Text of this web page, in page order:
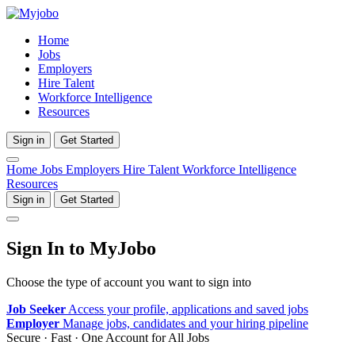
Home
Jobs
Employers
Hire Talent
Workforce Intelligence
Resources
Sign in Get Started
Home Jobs Employers Hire Talent Workforce Intelligence
Resources
Sign in Get Started
Sign In to MyJobo
Choose the type of account you want to sign into
Job Seeker Access your profile, applications and saved jobs
Employer Manage jobs, candidates and your hiring pipeline
Secure · Fast · One Account for All Jobs